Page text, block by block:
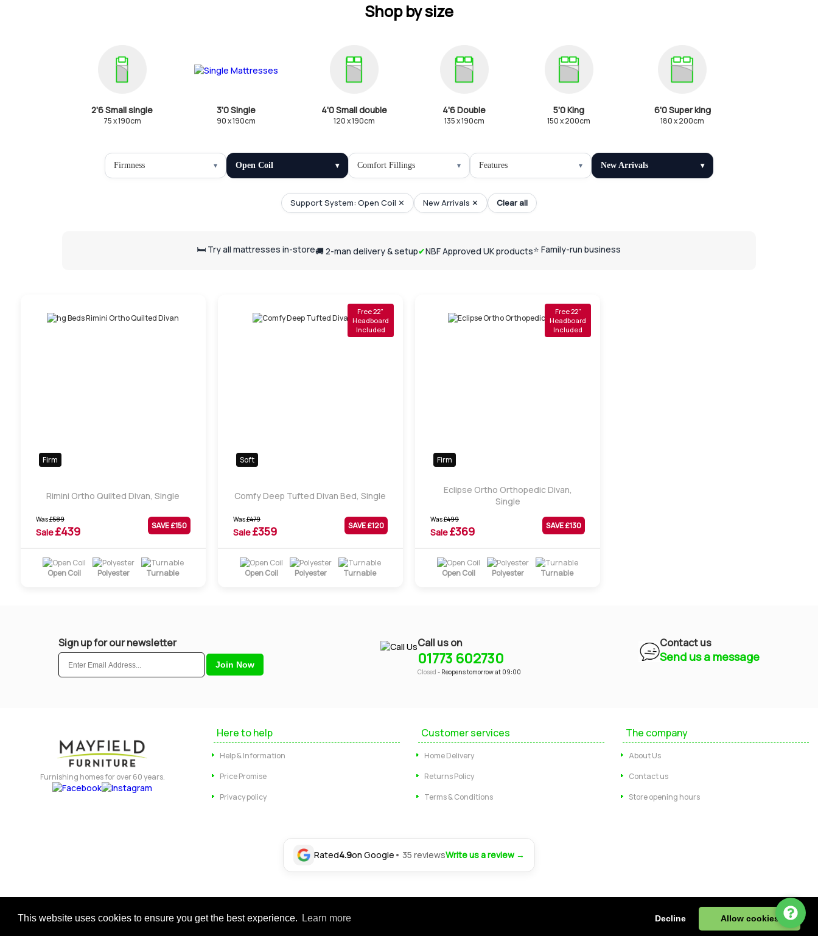
This website uses cookies to ensure you get the best experience. Learn more Decline Allow cookies
Shop by size
2'6 Small single
75 x 190cm
3'0 Single
90 x 190cm
4'0 Small double
120 x 190cm
4'6 Double
135 x 190cm
5'0 King
150 x 200cm
6'0 Super king
180 x 200cm
Firmness Open Coil Comfort Fillings Features New Arrivals
Support System: Open Coil ✕ New Arrivals ✕ Clear all
🛏️ Try all mattresses in-store🚚 2-man delivery & setup✔NBF Approved UK products⭐ Family-run business
Firm
Rimini Ortho Quilted Divan, Single
Was£589
Sale£439 SAVE £150
Open Coil Polyester Turnable
Soft
Free 22"
Headboard
Included
Comfy Deep Tufted Divan Bed, Single
Was£479
Sale£359 SAVE £120
Open Coil Polyester Turnable
Firm
Free 22"
Headboard
Included
Eclipse Ortho Orthopedic Divan,
Single
Was£499
Sale£369 SAVE £130
Open Coil Polyester Turnable
Sign up for our newsletter Call us on
01773 602730
Closed - Reopens tomorrow at 09:00
Contact us
Send us a message
Furnishing homes for over 60 years.
Here to help
Help & Information
Price Promise
Privacy policy
Customer services
Home Delivery
Returns Policy
Terms & Conditions
The company
About Us
Contact us
Store opening hours
Rated4.9on Google • 35 reviewsWrite us a review →
Registered in England | Company No: 04554472 | VAT Registration No: GB 804 4943 32
Ashley